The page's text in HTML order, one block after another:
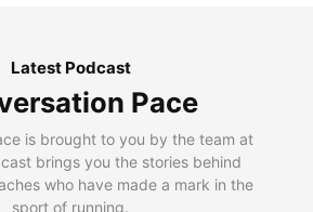
Latest Podcast
Pace
is brought to you by the team at
brings you the stories behind
who have made a mark in the
sport of running.